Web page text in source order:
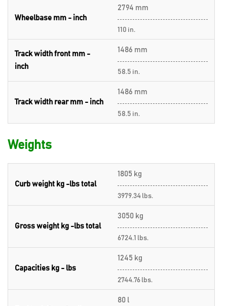
Wheelbase mm - inch
2794 mm
110 in.
Track width front mm -
inch
1486 mm
58.5 in.
Track width rear mm - inch
1486 mm
58.5 in.
Weights
Curb weight kg -lbs total
1805 kg
3979.34 lbs.
Gross weight kg -lbs total
3050 kg
6724.1 lbs.
Capacities kg - lbs
1245 kg
2744.76 lbs.
80 l